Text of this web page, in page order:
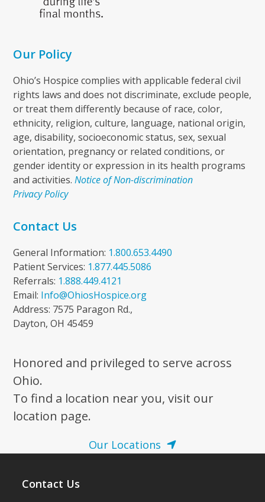
Our Policy
Ohio’s Hospice complies with applicable federal civil
rights laws and does not discriminate, exclude people,
or treat them differently because of race, color,
ethnicity, religion, culture, language, national origin,
age, disability, socioeconomic status, sex, sexual
orientation, pregnancy or related conditions, or
gender identity or expression in its health programs
and activities.Notice of Non-discrimination
Privacy Policy
Contact Us
General Information: 1.800.653.4490
Patient Services: 1.877.445.5086
Referrals: 1.888.449.4121
Email: Info@OhiosHospice.org
Address: 7575 Paragon Rd.,
Dayton, OH 45459
Honored and privileged to serve across
Ohio.
To find a location near you, visit our
location page.
Our Locations
Contact Us